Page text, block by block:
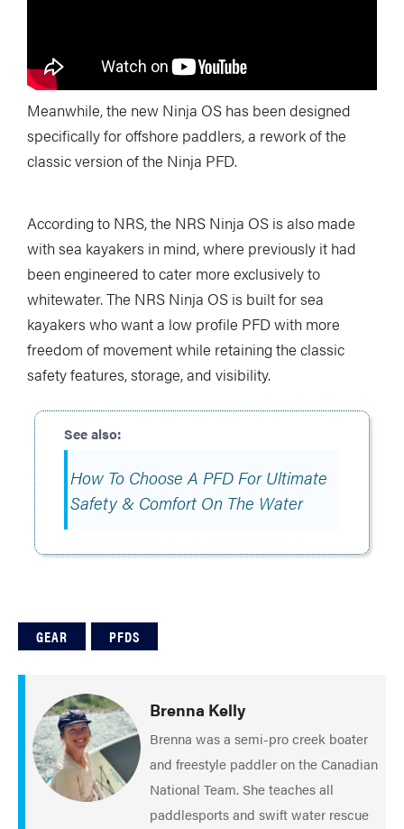
Meanwhile, the new Ninja OS has been designed
specifically for offshore paddlers, a rework of the
classic version of the Ninja PFD.
According to NRS, the NRS Ninja OS is also made
with sea kayakers in mind, where previously it had
been engineered to cater more exclusively to
whitewater. The NRS Ninja OS is built for sea
kayakers who want a low profile PFD with more
freedom of movement while retaining the classic
safety features, storage, and visibility.
How To Choose A PFD For Ultimate
Safety & Comfort On The Water
GEAR PFDS
Brenna Kelly
Brenna was a semi-pro creek boater
and freestyle paddler on the Canadian
National Team. She teaches all
paddlesports and swift water rescue